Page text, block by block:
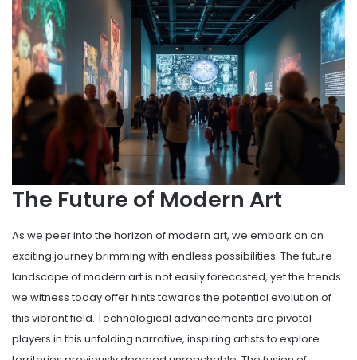
The Future of Modern Art
As we peer into the horizon of modern art, we embark on an
exciting journey brimming with endless possibilities. The future
landscape of modern art is not easily forecasted, yet the trends
we witness today offer hints towards the potential evolution of
this vibrant field. Technological advancements are pivotal
players in this unfolding narrative, inspiring artists to explore